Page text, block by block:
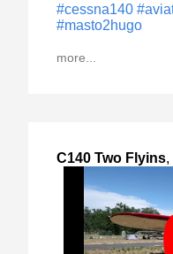
#cessna140
#masto2hugo
more...
C140 Two Flyins,